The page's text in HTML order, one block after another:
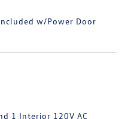
w/Power Door
1 Interior 120V AC